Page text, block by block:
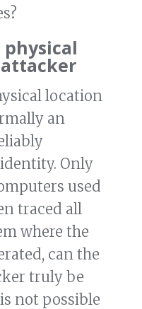
location
an
Only
used
traced all
where the
can the
truly be
not possible